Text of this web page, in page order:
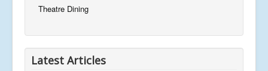
Theatre Dining
Latest Articles